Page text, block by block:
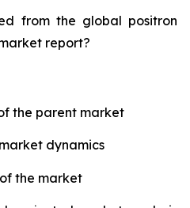
from the global positron
report?
the parent market
dynamics
the market